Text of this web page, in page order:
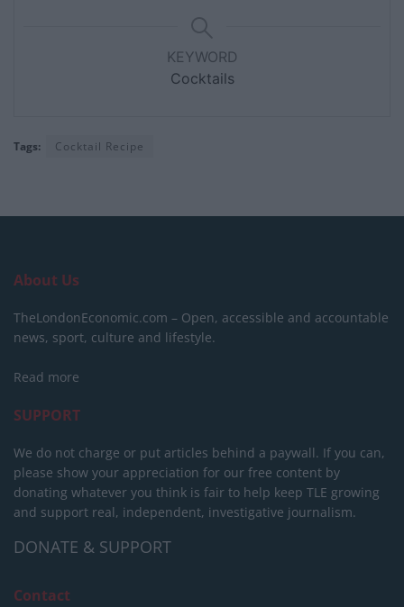
KEYWORD
Cocktails
Tags: Cocktail Recipe
About Us
TheLondonEconomic.com – Open, accessible and accountable
news, sport, culture and lifestyle.
Read more
SUPPORT
We do not charge or put articles behind a paywall. If you can,
please show your appreciation for our free content by
donating whatever you think is fair to help keep TLE growing
and support real, independent, investigative journalism.
DONATE & SUPPORT
Contact